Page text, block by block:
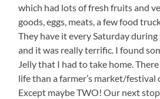
which had lots of fresh fruits and
goods, eggs, meats, a few food
They have it every Saturday
and it was really terrific. I found
Jelly that I had to take home.
life than a farmer’s market/festival
Except maybe TWO! Our next